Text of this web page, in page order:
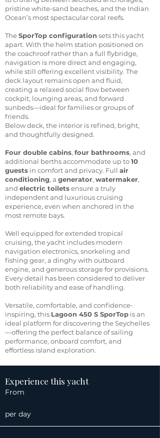
pristine white-sand beaches, and the Indian
Ocean’s most spectacular coral reefs.
TheSporTop configuration sets this yacht
apart. With the helm station positioned on
the coachroof rather than a full flybridge,
navigation is more direct and engaging,
while still offering excellent visibility. The
deck layout remains open and fluid,
creating a relaxed social flow between
cockpit, lounging areas, and forward
sunbeds—ideal for families or groups of
friends.
Below deck, the interior is refined, bright,
and thoughtfully designed.
Four double cabins, four bathrooms, and
additional berths accommodate up to10
guests in comfort and privacy. Full air
conditioning, a generator, watermaker,
and electric toiletsensure a truly
independent and luxurious cruising
experience, even when anchored in the
most remote bays.
Well equipped for extended tropical
cruising, the yacht includes modern
navigation electronics, snorkeling and
fishing gear, a dinghy with outboard
engine, and generous storage for provisions.
Every detail has been considered to deliver
both reliability and ease of handling.
Versatile, comfortable, and confidence-
inspiring, this Lagoon 450 S SporTop is an
ideal platform for discovering the Seychelles
—offering the perfect balance of sailing
performance, onboard comfort, and
effortless island exploration.
Experience this yacht
From
per day